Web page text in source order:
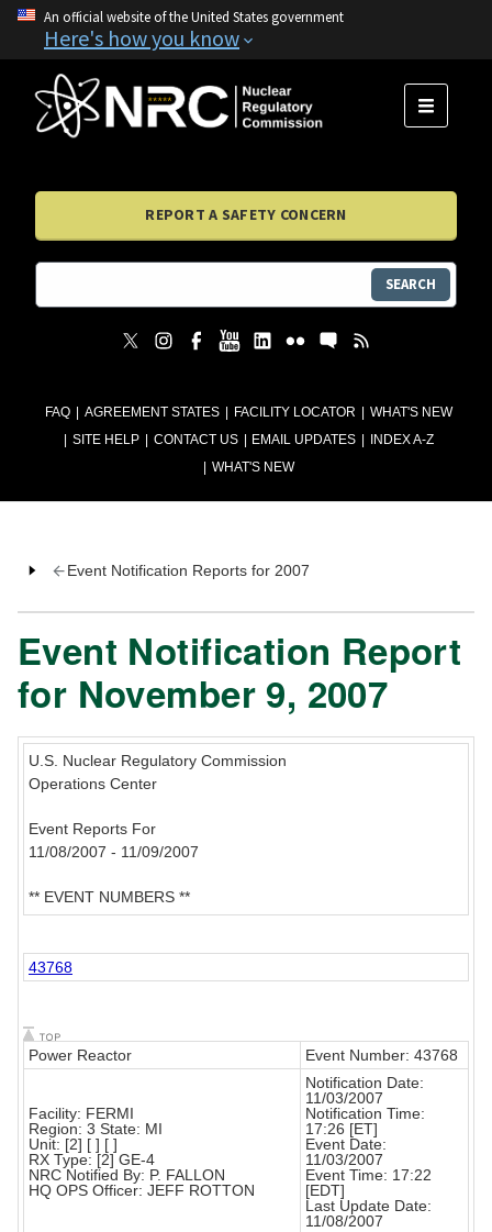
An official website of the United States government
Here's how you know
FAQ AGREEMENT STATES FACILITY LOCATOR
WHAT'S NEW
SITE HELP
CONTACT US EMAIL UPDATES
INDEX A-Z
WHAT'S NEW
MENU
REPORT A SAFETY CONCERN
SEARCH
Event Notification Reports for 2007
Event Notification Report
for November 9, 2007
U.S. Nuclear Regulatory Commission
Operations Center
Event Reports For
11/08/2007 - 11/09/2007
** EVENT NUMBERS **
43768
Power Reactor Event Number: 43768
Facility: FERMI
Region: 3 State: MI
Unit: [2] [ ] [ ]
RX Type: [2] GE-4
NRC Notified By: P. FALLON
HQ OPS Officer: JEFF ROTTON
Notification Date:
11/03/2007
Notification Time:
17:26 [ET]
Event Date:
11/03/2007
Event Time: 17:22
[EDT]
Last Update Date:
11/08/2007